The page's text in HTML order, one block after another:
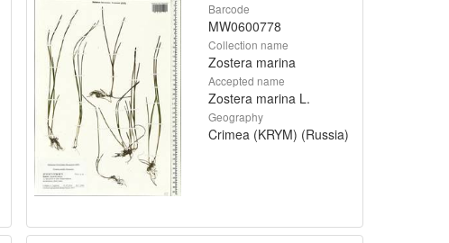
Barcode
MW0600778
Collection name
Zostera marina
Accepted name
Zostera marina L.
Geography
Crimea (KRYM) (Russia)